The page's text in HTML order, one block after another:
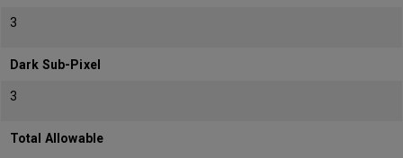
3
Dark Sub-Pixel
3
Total Allowable